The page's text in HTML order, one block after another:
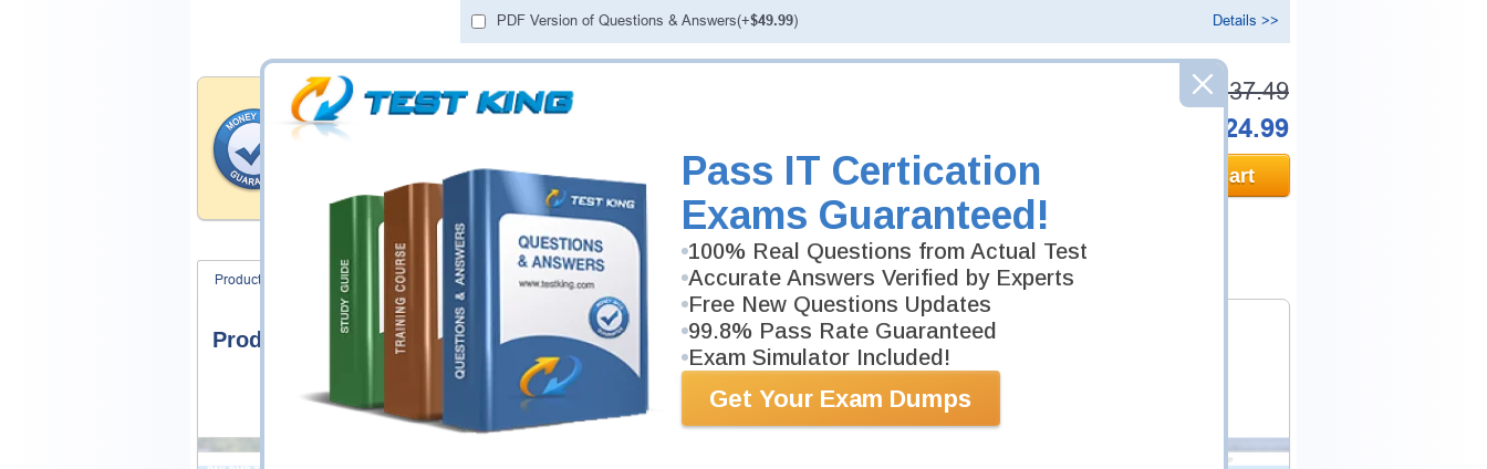
Pass IT Certication
Exams Guaranteed!
100% Real Questions from Actual Test
Accurate Answers Verified by Experts
Free New Questions Updates
99.8% Pass Rate Guaranteed
Exam Simulator Included!
Get Your Exam Dumps
PDF Version of Questions & Answers(+$49.99) Details >>
Money Back Guarantee
Testking provides hassle-free money back guarantee with our
products. That is because we have 100% trust in the abilities
of our professional and experience product team, and our
record is a proof of that.
$137.49
$124.99
Add to Cart
Product Screenshots FAQ
Product Screenshots